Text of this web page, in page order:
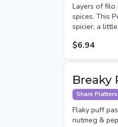
Layers of filo
spices. This
spicier, a
$6.94
Breaky
Share Platters
Flaky puff
nutmeg &